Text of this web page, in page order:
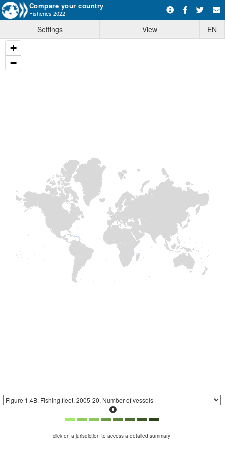
Compare your country
Fisheries 2022
Settings EN
View
+
−
click on a jurisdiction to access a detailed summary